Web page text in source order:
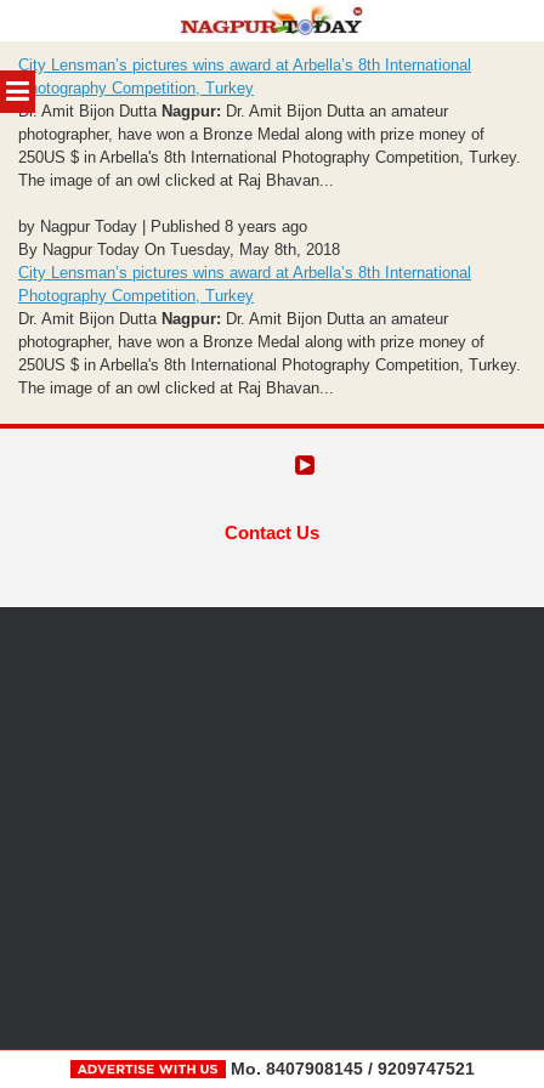
MENU
to
content
City Lensman’s pictures wins award at Arbella’s 8th International
Photography Competition, Turkey
Dr. Amit Bijon Dutta Nagpur: Dr. Amit Bijon Dutta an amateur
photographer, have won a Bronze Medal along with prize money of
250US $ in Arbella's 8th International Photography Competition, Turkey.
The image of an owl clicked at Raj Bhavan...
by Nagpur Today | Published 8 years ago
By Nagpur Today On Tuesday, May 8th, 2018
City Lensman’s pictures wins award at Arbella’s 8th International
Photography Competition, Turkey
Dr. Amit Bijon Dutta Nagpur: Dr. Amit Bijon Dutta an amateur
photographer, have won a Bronze Medal along with prize money of
250US $ in Arbella's 8th International Photography Competition, Turkey.
The image of an owl clicked at Raj Bhavan...
Contact Us
Mo. 8407908145 / 9209747521